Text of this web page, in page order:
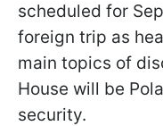
scheduled for
foreign trip as
main topics of
House will be
security.